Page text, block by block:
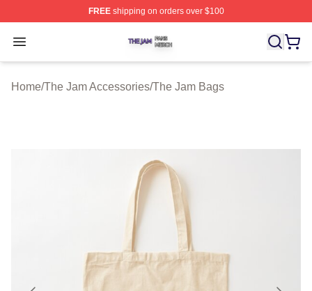
FREEshipping on orders over $100
Open menu
The Jam Shop ⚡️ Officially Licensed The Jam Merch
Home/The Jam Accessories/The Jam Bags